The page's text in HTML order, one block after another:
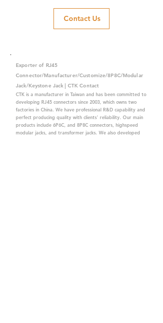
Contact Us
Exporter of RJ45
Connector/Manufacturer/Customize/8P8C/Modular
Jack/Keystone Jack | CTK Contact
CTK is a manufacturer in Taiwan and has been committed to
developing RJ45 connectors since 2003, which owns two
factories in China. We have professional R&D capability and
perfect producing quality with clients' reliability. Our main
products include 6P6C, and 8P8C connectors, highspeed
modular jacks, and transformer jacks. We also developed